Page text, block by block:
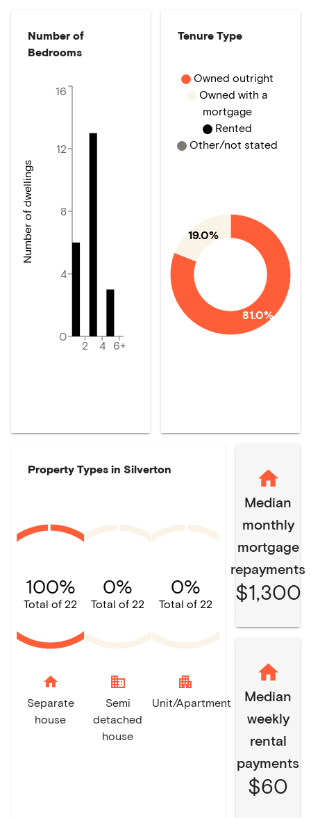
Number of
Bedrooms
2 4 6+
0
4
8
12
16
Number of dwellings
Tenure Type
81.0%
19.0%
Owned outright
Owned with a
mortgage
Rented
Other/not stated
Property Types in Silverton
100%
Total of 22
home
Separate
house
0%
Total of 22
domain
Semi
detached
house
0%
Total of 22
apartment
Unit/Apartment
Median
monthly
mortgage
repayments
$1,300
Median
weekly
rental
payments
$60